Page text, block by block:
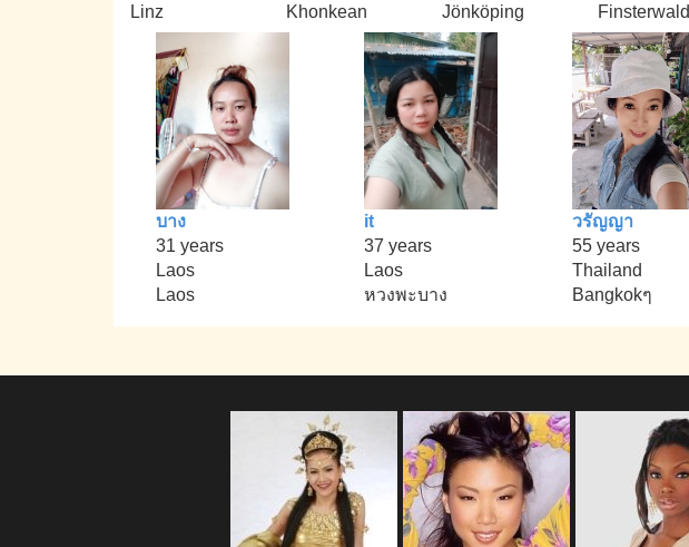
Linz
Khonkean
Jönköping
Finsterwald
บาง
31 years
Laos
Laos
it
37 years
Laos
หวงพะบาง
วรัญญา
55 years
Thailand
Bangkokๆ